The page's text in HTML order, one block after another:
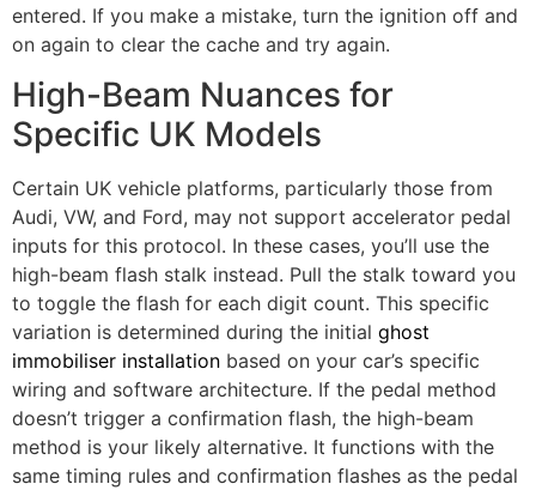
entered. If you make a mistake, turn the ignition off and
on again to clear the cache and try again.
High-Beam Nuances for
Specific UK Models
Certain UK vehicle platforms, particularly those from
Audi, VW, and Ford, may not support accelerator pedal
inputs for this protocol. In these cases, you’ll use the
high-beam flash stalk instead. Pull the stalk toward you
to toggle the flash for each digit count. This specific
variation is determined during the initial ghost
immobiliser installation based on your car’s specific
wiring and software architecture. If the pedal method
doesn’t trigger a confirmation flash, the high-beam
method is your likely alternative. It functions with the
same timing rules and confirmation flashes as the pedal